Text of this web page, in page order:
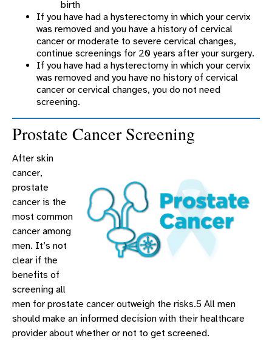
birth
If you have had a hysterectomy in which your cervix
was removed and you have a history of cervical
cancer or moderate to severe cervical changes,
continue screenings for 20 years after your surgery.
If you have had a hysterectomy in which your cervix
was removed and you have no history of cervical
cancer or cervical changes, you do not need
screening.
Prostate Cancer Screening
After skin
cancer,
prostate
cancer is the
most common
cancer among
men. It’s not
clear if the
benefits of
screening all
men for prostate cancer outweigh the risks.5 All men
should make an informed decision with their healthcare
provider about whether or not to get screened.